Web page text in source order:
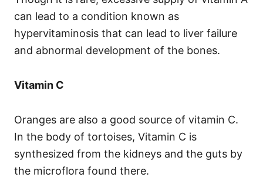
can lead to a condition known as
hypervitaminosis that can lead to liver failure
and abnormal development of the bones.
Vitamin C
Oranges are also a good source of vitamin C.
In the body of tortoises, Vitamin C is
synthesized from the kidneys and the guts by
the microflora found there.